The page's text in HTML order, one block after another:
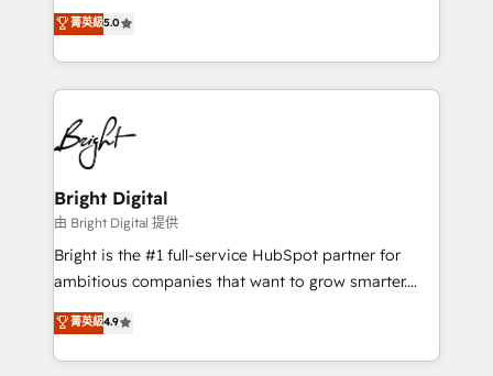
design & development. We specialize in multi-hub
implementations for mid-market & enterprise
companies. We are woman-owned, powered by
coffee, and we ❤️ dogs. We produce award-winning
work for our clients. 🏆2023 Technical Expertise
Impact Award 🏆2022 Technical Expertise Impact
Award 🏆2022 Platform Migration Excellence Impact
Award 🏆2020 Elite Solutions Partner 🏆2019
Integrations HubSpot Impact Award 🏆2019
Marketing Enablement HubSpot Impact Award 🏆
2018 Website Design HubSpot Impact Award 🏆2017
Growth-Driven Design Agency of the Year 🏆2016
Sales Enablement HubSpot Impact Award 🏆2015
菁英級5.0
Bright Digital
由 Bright Digital 提供
Bright is the #1 full-service HubSpot partner for
ambitious companies that want to grow smarter.
From HubSpot onboarding, to training, from
developing a new website to lead generation and
digital marketing; we do it all (and with great
菁英級4.9